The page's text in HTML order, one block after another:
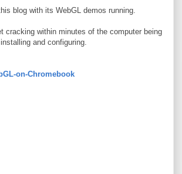
blog with its WebGL demos running.
cracking within minutes of the computer being
and configuring.
on-Chromebook